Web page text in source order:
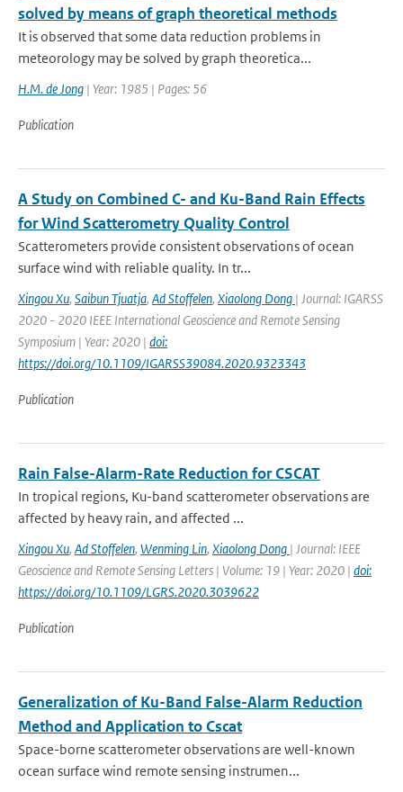
solved by means of graph theoretical methods
It is observed that some data reduction problems in
meteorology may be solved by graph theoretica...
H.M. de Jong | Year: 1985 | Pages: 56
Publication
A Study on Combined C- and Ku-Band Rain Effects
for Wind Scatterometry Quality Control
Scatterometers provide consistent observations of ocean
surface wind with reliable quality. In tr...
Xingou Xu, Saibun Tjuatja, Ad Stoffelen, Xiaolong Dong | Journal: IGARSS
2020 - 2020 IEEE International Geoscience and Remote Sensing
Symposium | Year: 2020 | doi:
https://doi.org/10.1109/IGARSS39084.2020.9323343
Publication
Rain False-Alarm-Rate Reduction for CSCAT
In tropical regions, Ku-band scatterometer observations are
affected by heavy rain, and affected ...
Xingou Xu, Ad Stoffelen, Wenming Lin, Xiaolong Dong | Journal: IEEE
Geoscience and Remote Sensing Letters | Volume: 19 | Year: 2020 | doi:
https://doi.org/10.1109/LGRS.2020.3039622
Publication
Generalization of Ku-Band False-Alarm Reduction
Method and Application to Cscat
Space-borne scatterometer observations are well-known
ocean surface wind remote sensing instrumen...